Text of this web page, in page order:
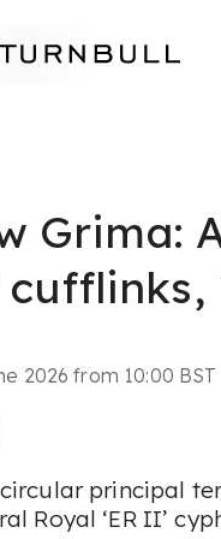
Grima:
2026 from 10:00 BST
principal
Royal ‘ER II’